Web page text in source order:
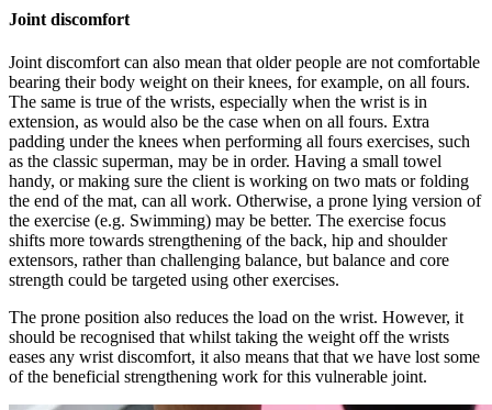
Joint discomfort
Joint discomfort can also mean that older people are not comfortable
bearing their body weight on their knees, for example, on all fours.
The same is true of the wrists, especially when the wrist is in
extension, as would also be the case when on all fours. Extra
padding under the knees when performing all fours exercises, such
as the classic superman, may be in order. Having a small towel
handy, or making sure the client is working on two mats or folding
the end of the mat, can all work. Otherwise, a prone lying version of
the exercise (e.g. Swimming) may be better. The exercise focus
shifts more towards strengthening of the back, hip and shoulder
extensors, rather than challenging balance, but balance and core
strength could be targeted using other exercises.
The prone position also reduces the load on the wrist. However, it
should be recognised that whilst taking the weight off the wrists
eases any wrist discomfort, it also means that that we have lost some
of the beneficial strengthening work for this vulnerable joint.